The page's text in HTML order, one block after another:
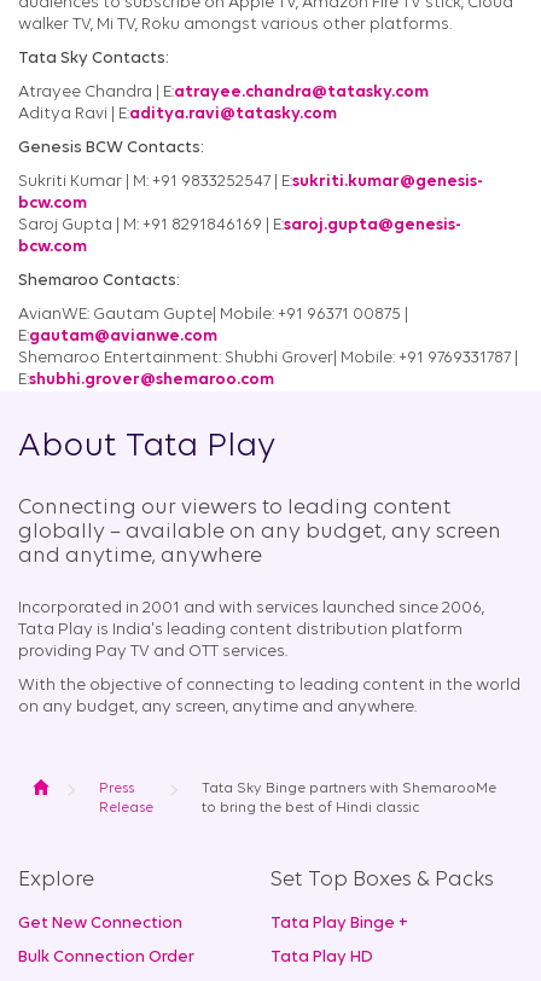
walker TV, Mi TV, Roku amongst various other platforms.
Tata Sky Contacts:
Atrayee Chandra | E:atrayee.chandra@tatasky.com
Aditya Ravi | E:aditya.ravi@tatasky.com
Genesis BCW Contacts:
Sukriti Kumar | M: +91 9833252547 | E:sukriti.kumar@genesis-
bcw.com
Saroj Gupta | M: +91 8291846169 | E:saroj.gupta@genesis-
bcw.com
Shemaroo Contacts:
AvianWE: Gautam Gupte| Mobile: +91 96371 00875 |
E:gautam@avianwe.com
Shemaroo Entertainment: Shubhi Grover| Mobile: +91 9769331787 |
E:shubhi.grover@shemaroo.com
About Tata Play
Connecting our viewers to leading content
globally – available on any budget, any screen
and anytime, anywhere​
Incorporated in 2001 and with services launched since 2006,
Tata Play is India's leading content distribution platform
providing Pay TV and OTT services.
With the objective of connecting to leading content in the world
on any budget, any screen, anytime and anywhere.
Home
Press
Release
Tata Sky Binge partners with ShemarooMe
to bring the best of Hindi classic
Explore
Get New Connection
Bulk Connection Order
Set Top Boxes & Packs
Tata Play Binge +
Tata Play HD